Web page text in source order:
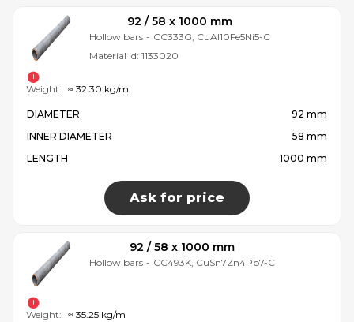
92 / 58 x 1000 mm
Hollow bars - CC333G, CuAl10Fe5Ni5-C
Material id: 1133020
DIAMETER
92 mm
INNER DIAMETER
58 mm
LENGTH
1000 mm
Ask for price
Weight: ≈ 32.30 kg/m
92 / 58 x 1000 mm
Hollow bars - CC493K, CuSn7Zn4Pb7-C
Weight: ≈ 35.25 kg/m